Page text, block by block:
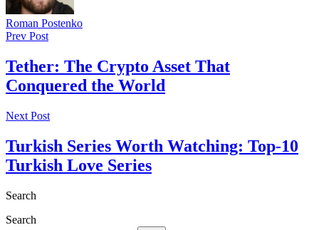
Roman Postenko
Prev Post
Tether: The Crypto Asset That
Conquered the World
Next Post
Turkish Series Worth Watching: Top-10
Turkish Love Series
Search
Search